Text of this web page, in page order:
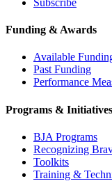
Funding & Awards
Available
Past Funding
Performance
Programs & Initiatives
BJA Programs
Recognizing
Toolkits
Training &